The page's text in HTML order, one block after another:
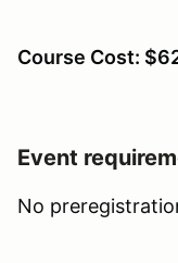
Course Cost:
Event
No